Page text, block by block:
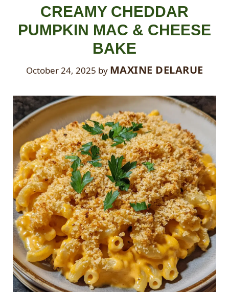
CREAMY CHEDDAR
PUMPKIN MAC & CHEESE
BAKE
October 24, 2025 by MAXINE DELARUE